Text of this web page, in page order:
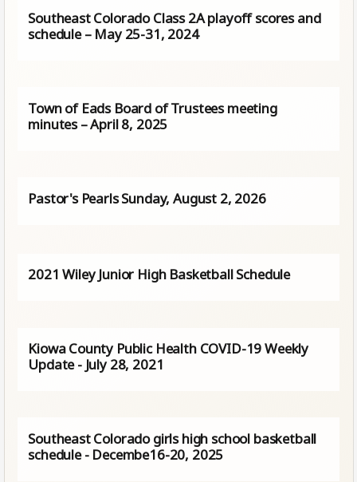
Southeast Colorado Class 2A playoff scores and
schedule – May 25-31, 2024
Town of Eads Board of Trustees meeting
minutes – April 8, 2025
Pastor's Pearls Sunday, August 2, 2026
2021 Wiley Junior High Basketball Schedule
Kiowa County Public Health COVID-19 Weekly
Update - July 28, 2021
Southeast Colorado girls high school basketball
schedule - Decembe16-20, 2025